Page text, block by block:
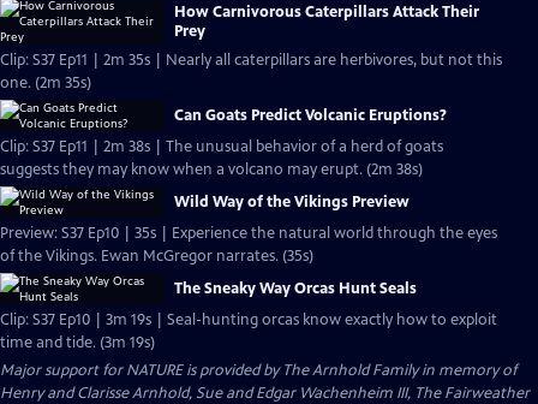
How Carnivorous Caterpillars Attack Their
Prey
Clip: S37 Ep11 | 2m 35s | Nearly all caterpillars are herbivores, but not this
one. (2m 35s)
Can Goats Predict Volcanic Eruptions?
Clip: S37 Ep11 | 2m 38s | The unusual behavior of a herd of goats
suggests they may know when a volcano may erupt. (2m 38s)
Wild Way of the Vikings Preview
Preview: S37 Ep10 | 35s | Experience the natural world through the eyes
of the Vikings. Ewan McGregor narrates. (35s)
The Sneaky Way Orcas Hunt Seals
Clip: S37 Ep10 | 3m 19s | Seal-hunting orcas know exactly how to exploit
time and tide. (3m 19s)
Major support for NATURE is provided by The Arnhold Family in memory of
Henry and Clarisse Arnhold, Sue and Edgar Wachenheim III, The Fairweather